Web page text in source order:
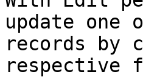
update
records
respective